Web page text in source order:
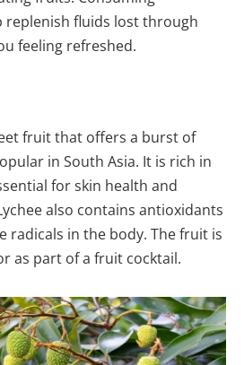
replenish fluids lost through
feeling refreshed.
fruit that offers a burst of
in South Asia. It is rich in
for skin health and
also contains antioxidants
radicals in the body. The fruit is
as part of a fruit cocktail.